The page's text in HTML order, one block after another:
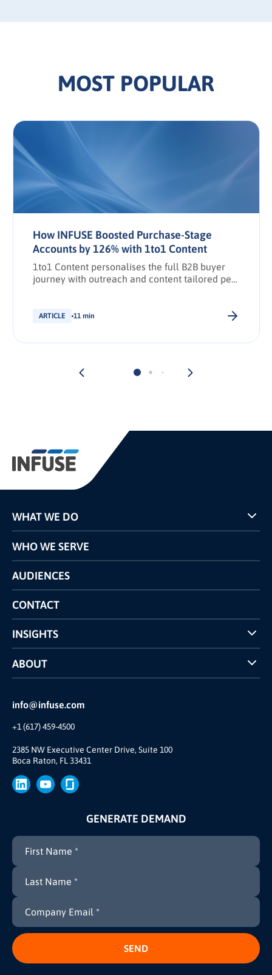
MOST POPULAR
How INFUSE Boosted Purchase-Stage
Accounts by 126% with 1to1 Content
1to1 Content personalises the full B2B buyer
journey with outreach and content tailored per
ARTICLE 11 min
info@infuse.com
+1 (617) 459-4500
2385 NW Executive Center Drive, Suite 100
Boca Raton, FL 33431
WHAT WE DO
Programs
Pricing
Competitors Comparison
WHO WE SERVE
AUDIENCES
CONTACT
INSIGHTS
Case Studies
INFUSE Webcasts
ABOUT
Reviews and Accolades
Our Story
Brand
Press
GENERATE DEMAND